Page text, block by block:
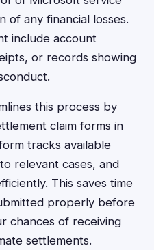
of any financial losses.
include account
or records showing
this process by
claim forms in
tracks available
relevant cases, and
This saves time
properly before
chances of receiving
settlements.